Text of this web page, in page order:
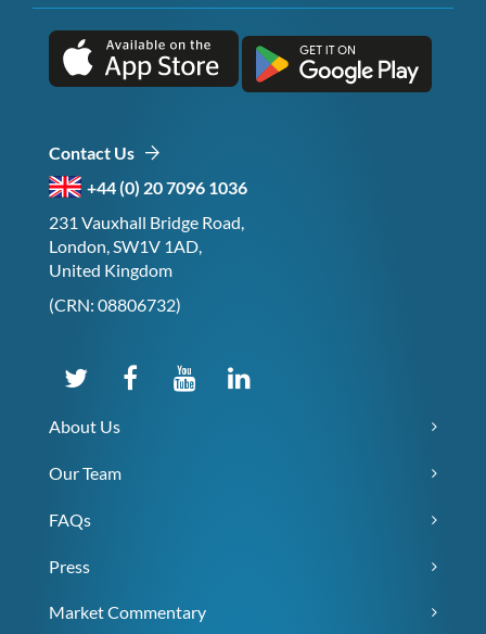
Contact Us
+44 (0) 20 7096 1036
231 Vauxhall Bridge Road,
London, SW1V 1AD,
United Kingdom
(CRN: 08806732)
About Us
Our Team
FAQs
Press
Market Commentary